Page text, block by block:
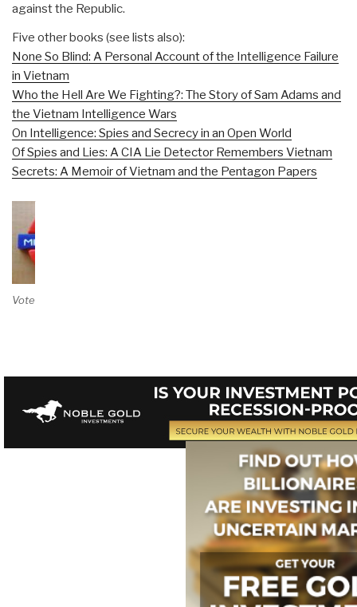
against the Republic.
Five other books (see lists also):
None So Blind: A Personal Account of the Intelligence Failure
in Vietnam
Who the Hell Are We Fighting?: The Story of Sam Adams and
the Vietnam Intelligence Wars
On Intelligence: Spies and Secrecy in an Open World
Of Spies and Lies: A CIA Lie Detector Remembers Vietnam
Secrets: A Memoir of Vietnam and the Pentagon Papers
Vote on Review